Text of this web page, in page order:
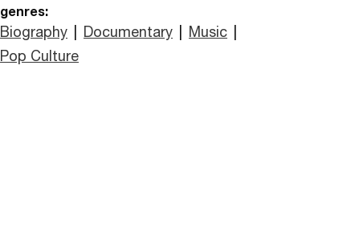
genres:
Biography Documentary Music
Pop Culture